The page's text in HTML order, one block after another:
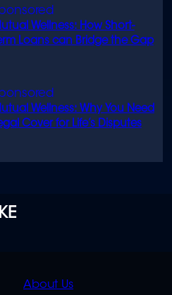
Wellness: How Short-
Loans can Bridge the Gap
Wellness: Why You Need
Cover for Life’s Disputes
QUICK
About Us